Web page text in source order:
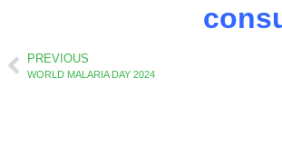
PREVIOUS
WORLD MALARIA DAY 2024